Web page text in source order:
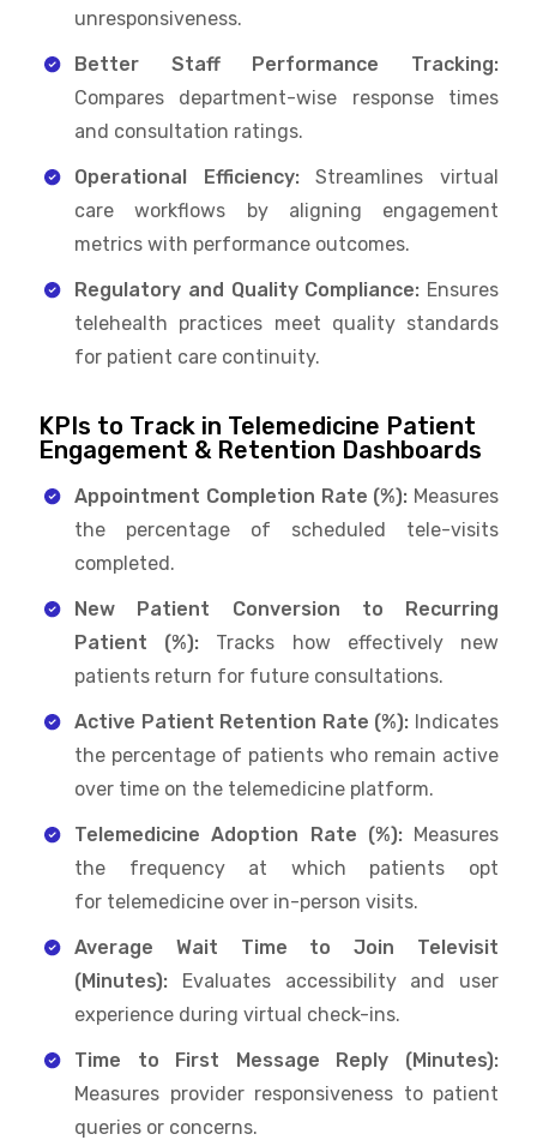
unresponsiveness.
Better Staff Performance Tracking:
Compares department-wise response times
and consultation ratings.
Operational Efficiency:Streamlines virtual
care workflows by aligning engagement
metrics with performance outcomes.
Regulatory and Quality Compliance: Ensures
telehealth practices meet quality standards
for patient care continuity.
KPIs to Track in Telemedicine Patient
Engagement & Retention Dashboards
Appointment Completion Rate (%): Measures
the percentage of scheduled tele-visits
completed.
New Patient Conversion to Recurring
Patient (%): Tracks how effectively new
patients return for future consultations.
Active Patient Retention Rate (%): Indicates
the percentage of patients who remain active
over time on the telemedicine platform.
Telemedicine Adoption Rate (%): Measures
the frequency at which patients opt
for telemedicine over in-person visits.
Average Wait Time to Join Televisit
(Minutes): Evaluates accessibility and user
experience during virtual check-ins.
Time to First Message Reply (Minutes):
Measures provider responsiveness to patient
queries or concerns.